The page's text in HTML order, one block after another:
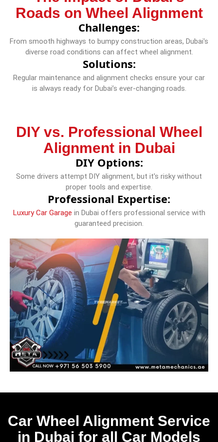
Roads on Wheel Alignment
Challenges:
From smooth highways to bumpy construction areas, Dubai's
diverse road conditions can affect wheel alignment.
Solutions:
Regular maintenance and alignment checks ensure your car
is always ready for Dubai’s ever-changing roads.
DIY vs. Professional Wheel
Alignment in Dubai
DIY Options:
Some drivers attempt DIY alignment, but it's risky without
proper tools and expertise.
Professional Expertise:
Luxury Car Garage in Dubai offers professional service with
guaranteed precision.
Car Wheel Alignment Service
in Dubai for all Car Models